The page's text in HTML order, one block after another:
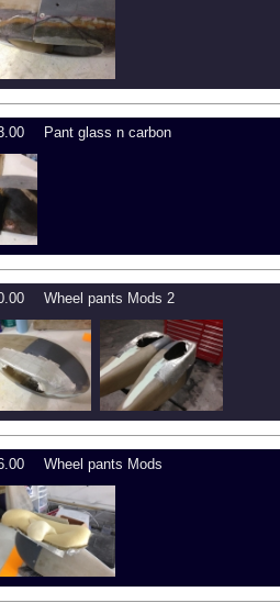
Pant glass n carbon
Wheel pants Mods 2
Wheel pants Mods